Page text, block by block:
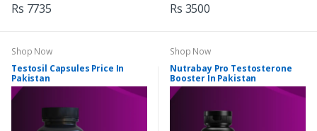
Rs 7735 Rs 3500
Shop Now
Testosil Capsules Price In
Pakistan
Shop Now
Nutrabay Pro Testosterone
Booster In Pakistan